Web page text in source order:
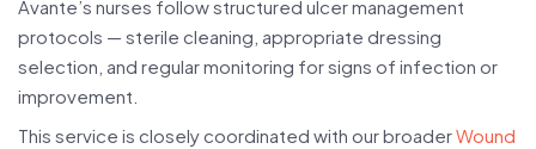
Avante’s nurses follow structured ulcer management
protocols — sterile cleaning, appropriate dressing
selection, and regular monitoring for signs of infection or
improvement.
This service is closely coordinated with our broaderWound